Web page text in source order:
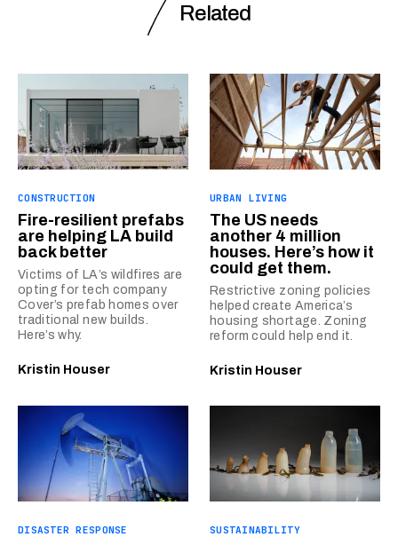
Related
CONSTRUCTION
Fire-resilient prefabs
are helping LA build
back better
Victims of LA’s wildfires are
opting for tech company
Cover’s prefab homes over
traditional new builds.
Here’s why.
Kristin Houser
URBAN LIVING
The US needs
another 4 million
houses. Here’s how it
could get them.
Restrictive zoning policies
helped create America’s
housing shortage. Zoning
reform could help end it.
Kristin Houser
DISASTER RESPONSE SUSTAINABILITY